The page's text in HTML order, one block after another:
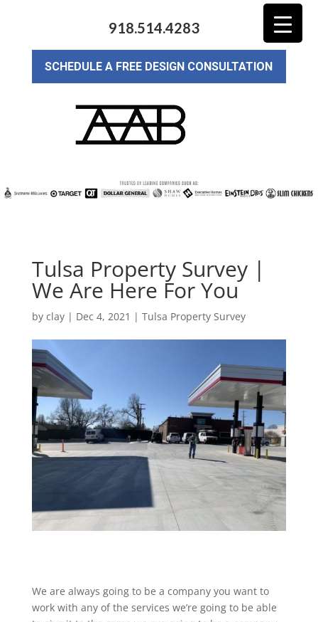
918.514.4283
SCHEDULE A FREE DESIGN CONSULTATION
Tulsa Property Survey |
We Are Here For You
by clay| Dec 4, 2021 | Tulsa Property Survey
We are always going to be a company you want to
work with any of the services we’re going to be able